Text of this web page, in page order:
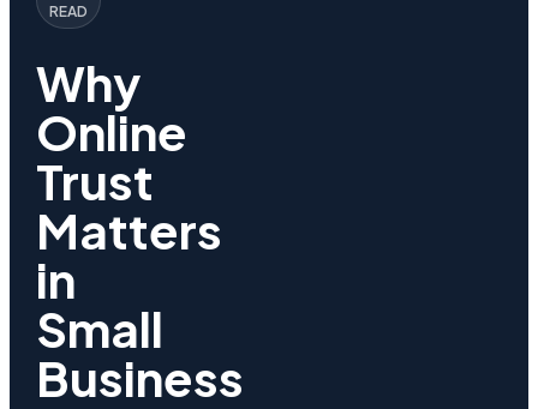
READ
Why
Online
Trust
Matters
in
Small
Business